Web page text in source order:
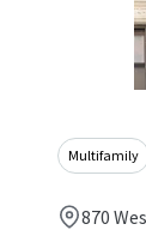
Multifamily
870